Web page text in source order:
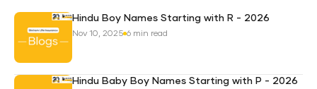
Hindu Boy Names Starting with R - 2026
Nov 10, 2025 6 min read
Hindu Baby Boy Names Starting with P - 2026